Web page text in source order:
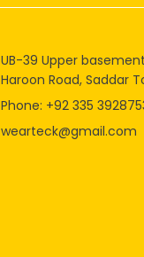
UB-39 Upper
Haroon Road, Saddar
Phone: +92 335
wearteck@gmail.com